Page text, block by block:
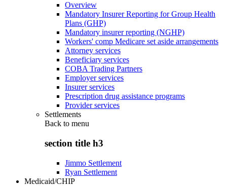
Overview
Mandatory Insurer Reporting for Group Health
Plans (GHP)
Mandatory insurer reporting (NGHP)
Workers' comp Medicare set aside arrangements
Attorney services
Beneficiary services
COBA Trading Partners
Employer services
Insurer services
Prescription drug assistance programs
Provider services
Settlements
Back to menu
section title h3
Jimmo Settlement
Ryan Settlement
Medicaid/CHIP